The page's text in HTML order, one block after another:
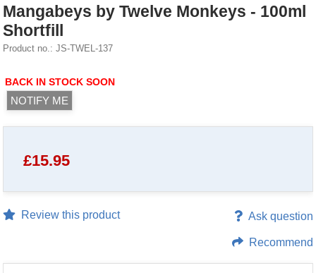
Mangabeys by Twelve Monkeys - 100ml
Shortfill
Product no.: JS-TWEL-137
BACK IN STOCK SOON
NOTIFY ME
£15.95
Review this product Ask question
Recommend